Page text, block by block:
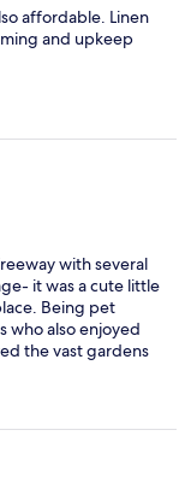
affordable. Linen
and upkeep
with several
it was a cute little
Being pet
who also enjoyed
the vast gardens
(an important
going again